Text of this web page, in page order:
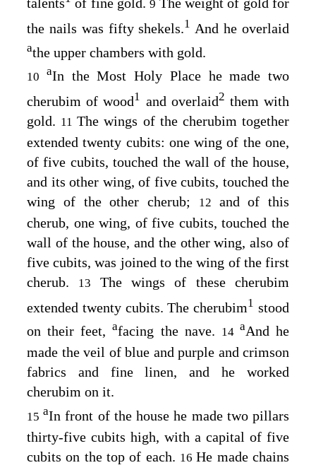
talents
of fine gold.9 The weight of gold for
the nails was fifty shekels.1 And he overlaid
athe upper chambers with gold.
10 aIn the Most Holy Place he made two
cherubim of wood1 and overlaid2 them with
gold. 11The wings of the cherubim together
extended twenty cubits: one wing of the one,
of five cubits, touched the wall of the house,
and its other wing, of five cubits, touched the
wing of the other cherub;
12 and of this
cherub, one wing, of five cubits, touched the
wall of the house, and the other wing, also of
five cubits, was joined to the wing of the first
cherub.
13 The wings of these cherubim
extended twenty cubits. The cherubim1 stood
on their feet,afacing the nave. 14 aAnd he
made the veil of blue and purple and crimson
fabrics and fine linen, and he worked
cherubim on it.
15aIn front of the house he made two pillars
thirty-five cubits high, with a capital of five
cubits on the top of each. 16He made chains